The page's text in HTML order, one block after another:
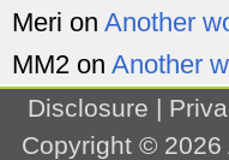
Meri on Another
MM2 on Another
Disclosure |
Copyright © 2026